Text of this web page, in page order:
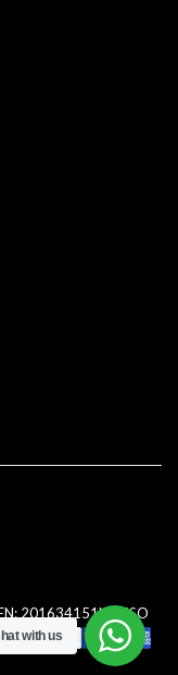
201634151N] | ISO
|
with us